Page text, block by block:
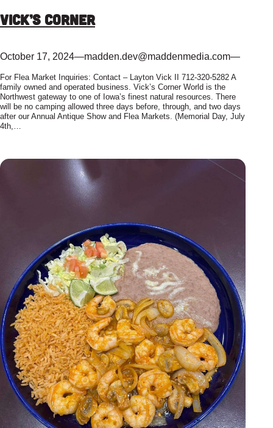
Vick’s Corner
October 17, 2024—madden.dev@maddenmedia.com—
For Flea Market Inquiries: Contact – Layton Vick II 712-320-5282 A
family owned and operated business. Vick’s Corner World is the
Northwest gateway to one of Iowa’s finest natural resources. There
will be no camping allowed three days before, through, and two days
after our Annual Antique Show and Flea Markets. (Memorial Day, July
4th,…